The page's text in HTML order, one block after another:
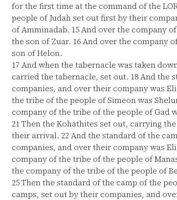
for the first time at the command of the
people of Judah set out first by their
of Amminadab. 15And over the company
the son of Zuar. 16And over the company
son of Helon.
17 And when the tabernacle was taken
carried the tabernacle, set out. 18And the
companies, and over their company was
the tribe of the people of Simeon was
company of the tribe of the people of Gad
21Then the Kohathites set out, carrying
their arrival. 22And the standard of the
companies, and over their company was
company of the tribe of the people of
the company of the tribe of the people of
25Then the standard of the camp of the
camps, set out by their companies, and